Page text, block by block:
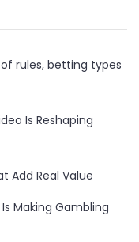
rules, betting types
Is Reshaping
Add Real Value
Making Gambling